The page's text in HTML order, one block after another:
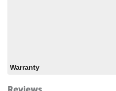
Warranty